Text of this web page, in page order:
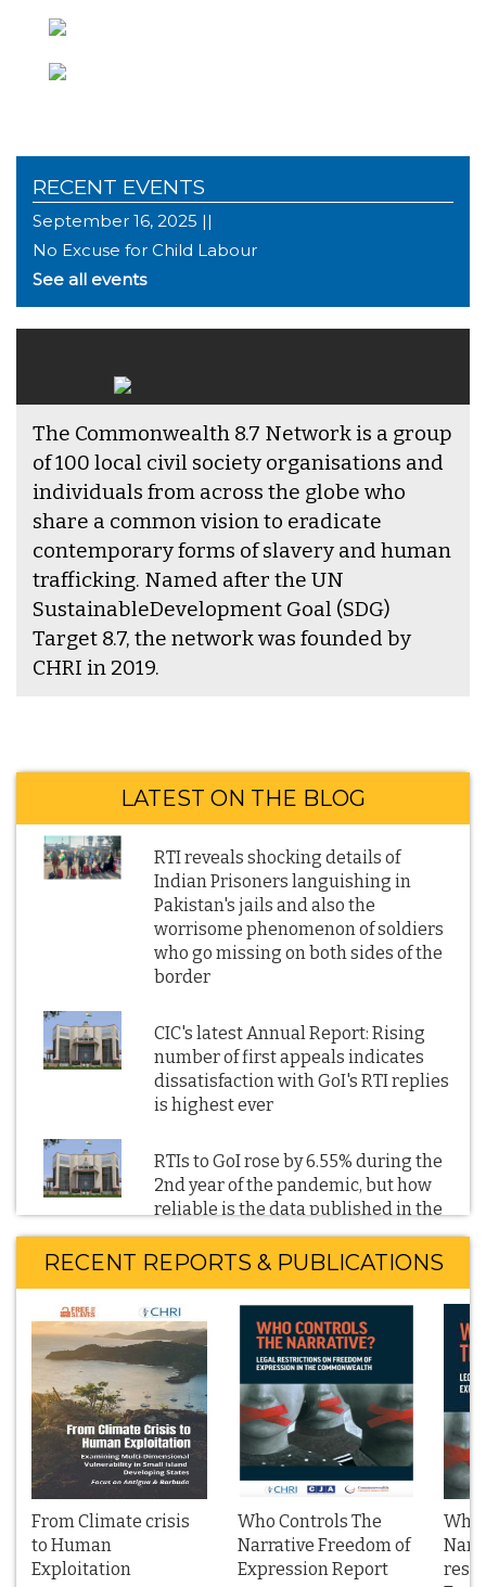
RECENT EVENTS
September 16, 2025 ||
No Excuse for Child Labour
See all events
The Commonwealth 8.7 Network is a group
of 100 local civil society organisations and
individuals from across the globe who
share a common vision to eradicate
contemporary forms of slavery and human
trafficking. Named after the UN
SustainableDevelopment Goal (SDG)
Target 8.7, the network was founded by
CHRI in 2019.
LATEST ON THE BLOG
RTI reveals shocking details of
Indian Prisoners languishing in
Pakistan's jails and also the
worrisome phenomenon of soldiers
who go missing on both sides of the
border
CIC's latest Annual Report: Rising
number of first appeals indicates
dissatisfaction with GoI's RTI replies
is highest ever
RTIs to GoI rose by 6.55% during the
2nd year of the pandemic, but how
reliable is the data published in the
CIC’s 2021-22 Annual Report
RTI reveals: GoI's directions to block
Twitter URLs and other social and
digital media content soared in 2022
BBC film on the 2002 Gujarat
communal violence: RTI reveals
Parliament has not scrutinised the
2021 IT Blocking Rules; Blocking
orders denied on national security
grounds
Management Boards of Public Sector
RECENT REPORTS & PUBLICATIONS
From Climate crisis
to Human
Exploitation
Who Controls The
Narrative Freedom of
Expression Report
Who